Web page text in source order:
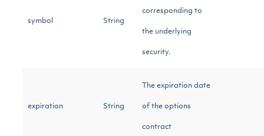
symbol String
corresponding to
the underlying
security.
expiration String
The expiration date
of the options
contract